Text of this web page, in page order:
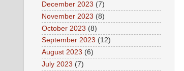
December 2023 (7)
November 2023 (8)
October 2023 (8)
September 2023 (12)
August 2023 (6)
July 2023 (7)